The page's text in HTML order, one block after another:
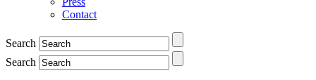
Contact
Search
Search